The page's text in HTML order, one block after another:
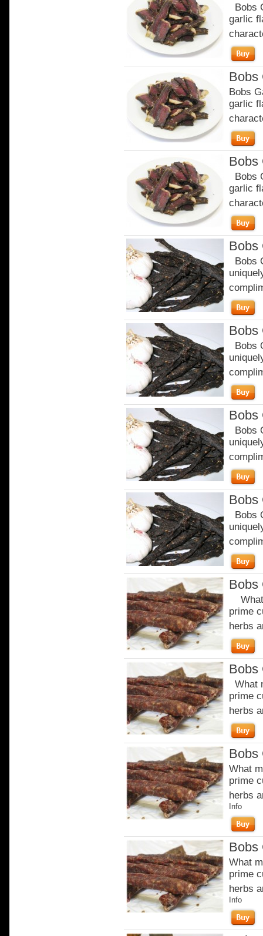
Bobs
garlic
Bobs
Bobs
garlic
Bobs
Bobs
garlic
Bobs
Bobs
Bobs
Bobs
Bobs
Bobs
Bobs
Bobs
Bobs
What
prime
herbs
Bobs
What
prime
herbs
Bobs
What
prime
herbs
Info
Bobs
What
prime
herbs
Info